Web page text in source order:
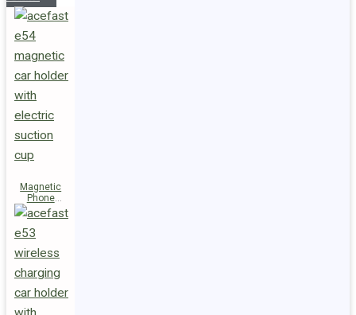
Magnetic
Phone
Holder E54